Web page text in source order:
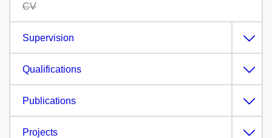
CV
Supervision
Qualifications
Publications
Projects